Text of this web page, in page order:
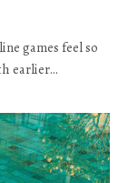
games feel so
earlier…